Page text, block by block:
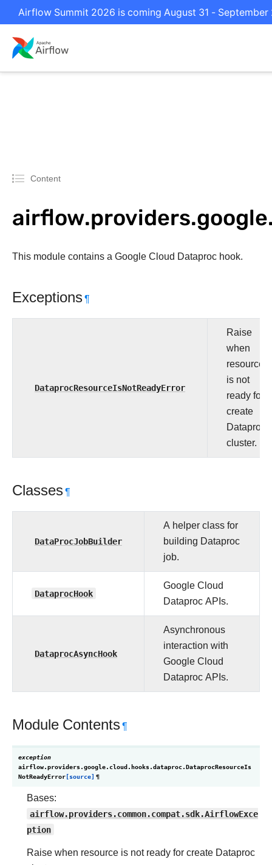
Airflow Summit 2026 is coming August 31 -
Content
This module contains a Google Cloud Dataproc hook.
Exceptions¶
DataprocResourceIsNotReadyError
Raise
when
resource
is not
ready for
create
Dataproc
cluster.
Classes¶
DataProcJobBuilder
A helper class for
building Dataproc
job.
DataprocHook
Google Cloud
Dataproc APIs.
DataprocAsyncHook
Asynchronous
interaction with
Google Cloud
Dataproc APIs.
Module Contents¶
exception
airflow.providers.google.cloud.hooks.dataproc.DataprocResourceIs
NotReadyError[source] ¶
Bases:
airflow.providers.common.compat.sdk.AirflowExce
ption
Raise when resource is not ready for create Dataproc